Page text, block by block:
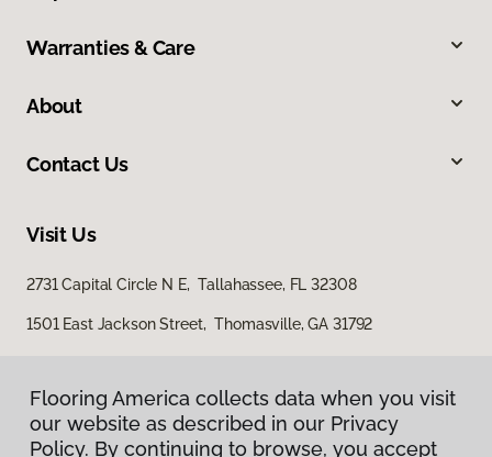
Warranties & Care
About
Contact Us
Visit Us
2731 Capital Circle N E, Tallahassee, FL 32308
1501 East Jackson Street, Thomasville, GA 31792
Flooring America collects data when you visit
our website as described in our Privacy
Policy. By continuing to browse, you accept